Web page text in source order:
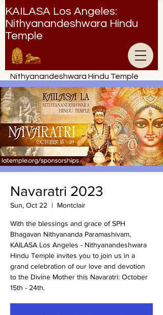
KAILASA Los Angeles:
Nithyanandeshwara Hindu
Temple
Nithyanandeshwara Hindu Temple
Navaratri 2023
Sun, Oct 22
  |
Montclair
With the blessings and grace of SPH
Bhagavan Nithyananda Paramashivam,
KAILASA Los Angeles - Nithyanandeshwara
Hindu Temple invites you to join us in a
grand celebration of our love and devotion
to the Divine Mother this Navaratri: October
15th - 24th.